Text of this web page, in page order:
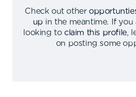
Check out other
up in the meantime.
If you
looking to claim this profile,
on posting some